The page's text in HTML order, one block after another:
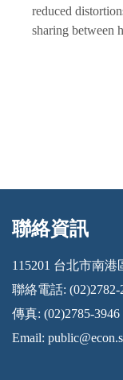
reduced
sharing between
:::
聯絡資訊
115201 台北市南
聯絡電話: (02)2782-
傳真: (02)2785-3946
Email: